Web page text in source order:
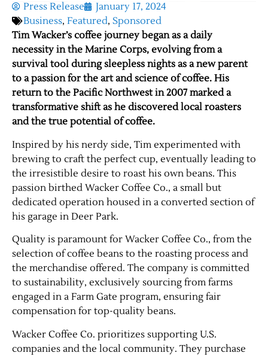
Press Release
January 17, 2024
Business, Featured, Sponsored
Tim Wacker’s coffee journey began as a daily
necessity in the Marine Corps, evolving from a
survival tool during sleepless nights as a new parent
to a passion for the art and science of coffee. His
return to the Pacific Northwest in 2007 marked a
transformative shift as he discovered local roasters
and the true potential of coffee.
Inspired by his nerdy side, Tim experimented with
brewing to craft the perfect cup, eventually leading to
the irresistible desire to roast his own beans. This
passion birthed Wacker Coffee Co., a small but
dedicated operation housed in a converted section of
his garage in Deer Park.
Quality is paramount for Wacker Coffee Co., from the
selection of coffee beans to the roasting process and
the merchandise offered. The company is committed
to sustainability, exclusively sourcing from farms
engaged in a Farm Gate program, ensuring fair
compensation for top-quality beans.
Wacker Coffee Co. prioritizes supporting U.S.
companies and the local community. They purchase